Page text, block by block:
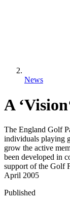
News
A
The England Golf
individuals playing
grow the active
been developed in
support of the Golf
April 2005
Published